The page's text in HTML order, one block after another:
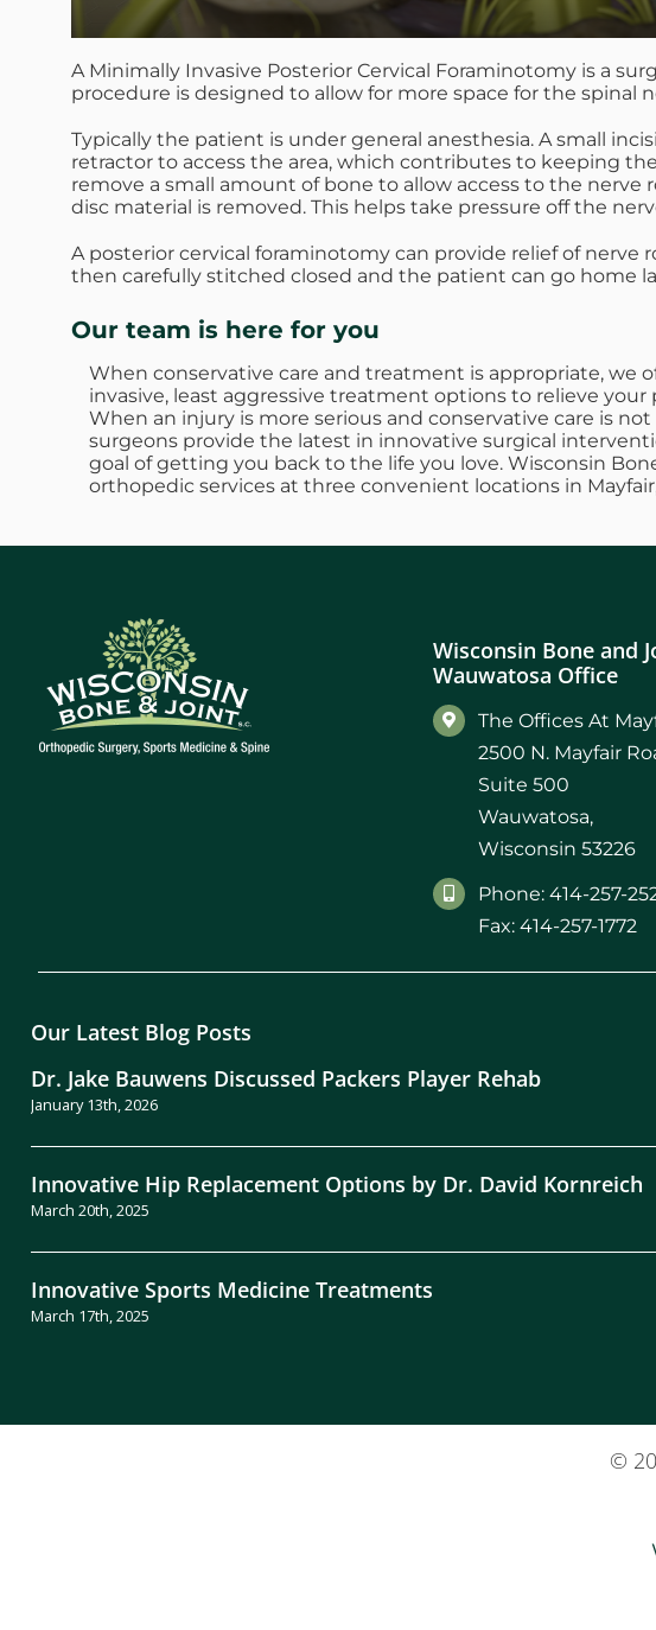
A Minimally Invasive Posterior Cervical Foraminotomy is a
procedure is designed to allow for more space for the
Typically the patient is under general anesthesia. A small
retractor to access the area, which contributes to keeping
remove a small amount of bone to allow access to the
disc material is removed. This helps take pressure off the
A posterior cervical foraminotomy can provide relief of
then carefully stitched closed and the patient can go home
Our team is here for you
When conservative care and treatment is appropriate, we
invasive, least aggressive treatment options to relieve your
When an injury is more serious and conservative care is
surgeons provide the latest in innovative surgical
goal of getting you back to the life you love. Wisconsin
orthopedic services at three convenient locations in
Wisconsin Bone and
Wauwatosa Office
The Offices At
2500 N. Mayfair
Suite 500
Wauwatosa,
Wisconsin 53226
Phone: 414-257-
Fax: 414-257-1772
Our Latest Blog Posts
Dr. Jake Bauwens Discussed Packers Player Rehab
January 13th, 2026
Innovative Hip Replacement Options by Dr. David Kornreich
March 20th, 2025
Innovative Sports Medicine Treatments
March 17th, 2025
©